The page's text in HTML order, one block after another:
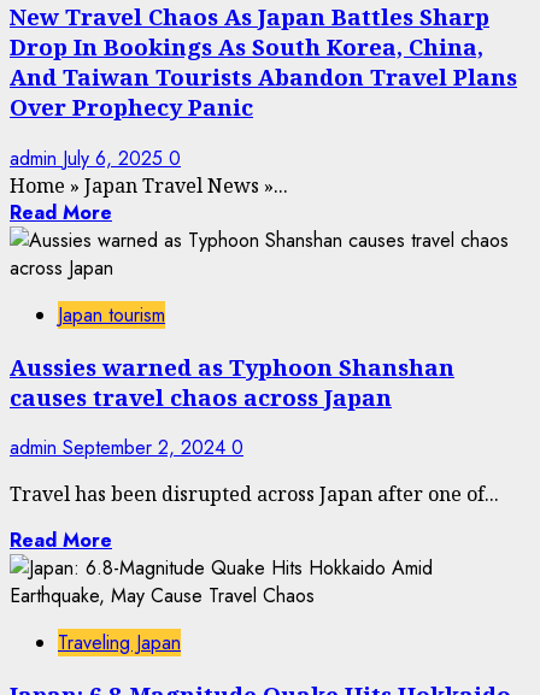
New Travel Chaos As Japan Battles Sharp
Drop In Bookings As South Korea, China,
And Taiwan Tourists Abandon Travel Plans
Over Prophecy Panic
admin July 6, 2025 0
Home » Japan Travel News »...
Read More
Japan tourism
Aussies warned as Typhoon Shanshan
causes travel chaos across Japan
admin September 2, 2024 0
Travel has been disrupted across Japan after one of...
Read More
Traveling Japan